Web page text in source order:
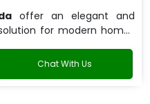
offer an elegant and
for modern homes
Chat With Us